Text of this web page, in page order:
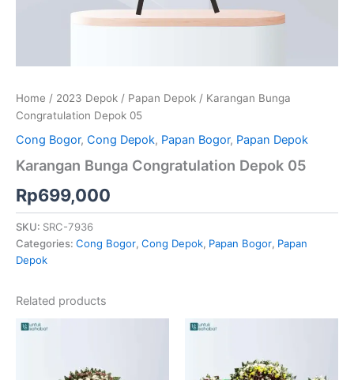
Home / 2023 Depok / Papan Depok / Karangan Bunga
Congratulation Depok 05
Cong Bogor, Cong Depok, Papan Bogor, Papan Depok
Karangan Bunga Congratulation Depok 05
Rp699,000
SKU: SRC-7936
Categories: Cong Bogor, Cong Depok, Papan Bogor, Papan
Depok
Related products
Rp599,000.